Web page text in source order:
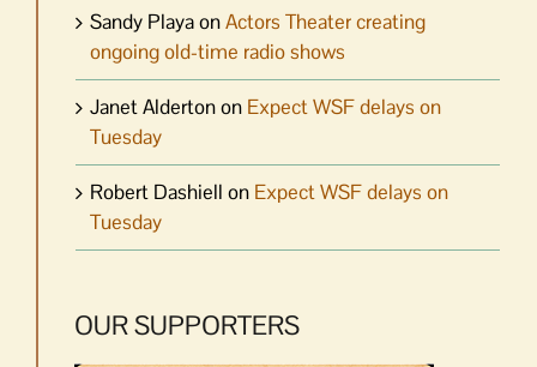
Sandy PlayaonActors Theater creating
ongoing old-time radio shows
Janet Aldertonon Expect WSF delays on
Tuesday
Robert Dashiell on Expect WSF delays on
Tuesday
OUR SUPPORTERS